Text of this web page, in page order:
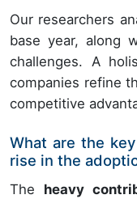
Our researchers
base year, along
challenges. A
companies refine
competitive
What are the
rise in the
The heavy